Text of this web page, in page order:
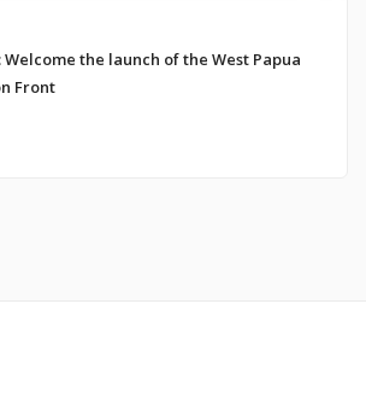
the launch of the West Papua
Front